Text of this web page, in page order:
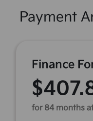
Payment
Finance
for 84 months